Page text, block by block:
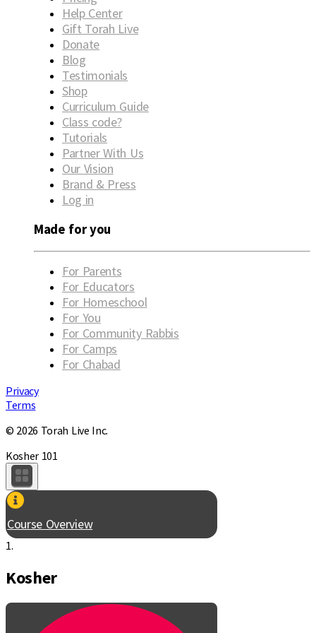
Help Center
Gift Torah Live
Donate
Blog
Testimonials
Shop
Curriculum Guide
Class code?
Tutorials
Partner With Us
Our Vision
Brand & Press
Log in
Made for you
For Parents
For Educators
For Homeschool
For You
For Community Rabbis
For Camps
For Chabad
Privacy
Terms
© 2026 Torah Live Inc.
Kosher 101
Course Overview
1.
Kosher